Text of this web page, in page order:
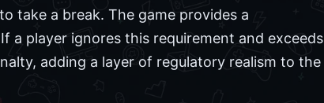
take a break. The game provides a
a player ignores this requirement and exceeds
adding a layer of regulatory realism to the